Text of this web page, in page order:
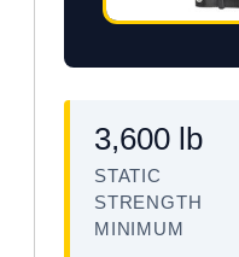
3,600 lb
STATIC
STRENGTH
MINIMUM